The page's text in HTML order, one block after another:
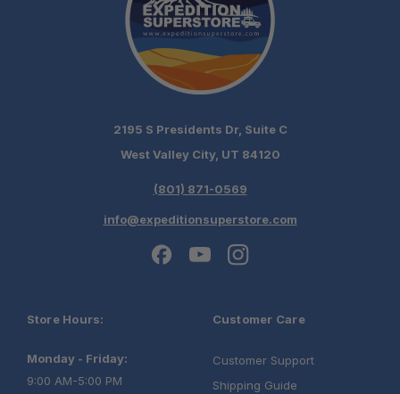
RAM 2500/3500 RamBox (2009+)
6'4" – XR9
2195 S Presidents Dr, Suite C
West Valley City, UT 84120
(801) 871-0569
info@expeditionsuperstore.com
Store Hours:
Monday - Friday:
9:00 AM-5:00 PM
Customer Care
Customer Support
Shipping Guide